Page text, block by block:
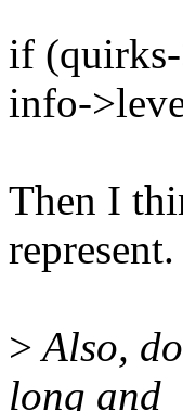
if
info-
Then I
represent.
>Also,
long and